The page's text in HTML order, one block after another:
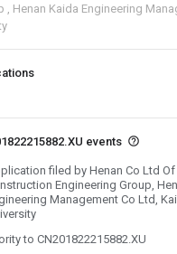
Henan Kaida Engineering
events
filed by Henan Co Ltd Of
Engineering Group,
Management Co Ltd,
to CN201822215882.XU